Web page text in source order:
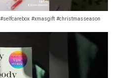
#xmasgift #christmasseason